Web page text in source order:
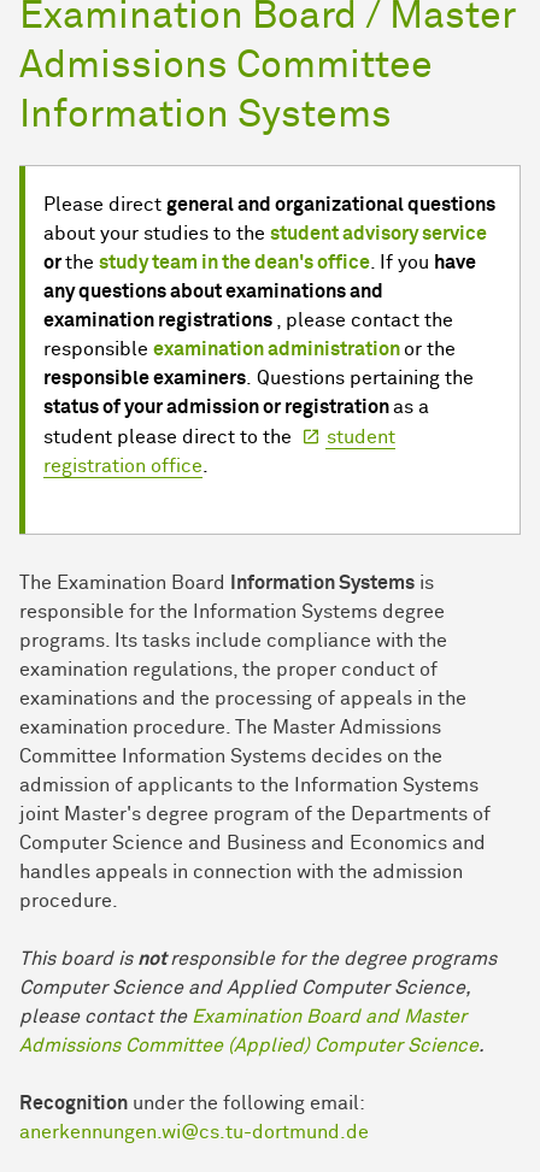
Examination Board / Master
Admissions Committee
Information Systems
Please direct general and organizational questions
about your studies to the student advisory service
orthe study team in the dean's office. If you have
any questions about examinations and
examination registrations , please contact the
responsible examination administration or the
responsible examiners. Questions pertaining the
status of your admission or registrationas a
student please direct to the
student
registration office.
The Examination Board Information Systems is
responsible for the Information Systems degree
programs. Its tasks include compliance with the
examination regulations, the proper conduct of
examinations and the processing of appeals in the
examination procedure. The Master Admissions
Committee Information Systems decides on the
admission of applicants to the Information Systems
joint Master's degree program of the Departments of
Computer Science and Business and Economics and
handles appeals in connection with the admission
procedure.
This board is notresponsible for the degree programs
Computer Science and Applied Computer Science,
please contact the Examination Board and Master
Admissions Committee (Applied) Computer Science.
Recognition under the following email:
anerkennungen.wi@cs.tu-dortmund.de